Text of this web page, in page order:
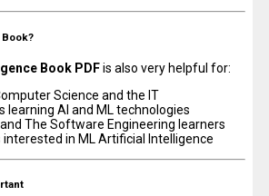
Book PDFis also very helpful for:
Science and the IT
learning AI and ML technologies
The Software Engineering learners
interested in ML Artificial Intelligence